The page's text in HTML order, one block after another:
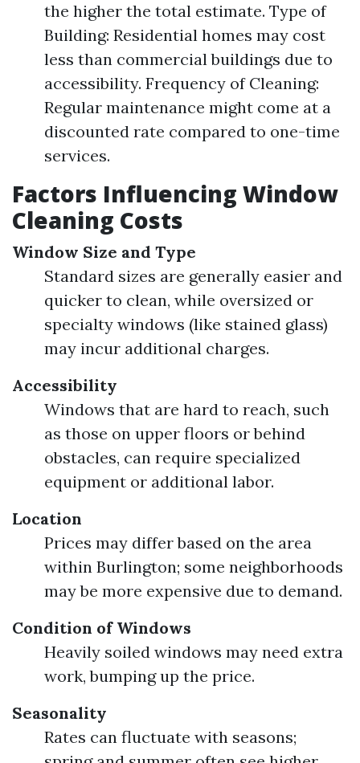
the higher the total estimate. Type of
Building: Residential homes may cost
less than commercial buildings due to
accessibility. Frequency of Cleaning:
Regular maintenance might come at a
discounted rate compared to one-time
services.
Factors Influencing Window
Cleaning Costs
Window Size and Type
Standard sizes are generally easier and
quicker to clean, while oversized or
specialty windows (like stained glass)
may incur additional charges.
Accessibility
Windows that are hard to reach, such
as those on upper floors or behind
obstacles, can require specialized
equipment or additional labor.
Location
Prices may differ based on the area
within Burlington; some neighborhoods
may be more expensive due to demand.
Condition of Windows
Heavily soiled windows may need extra
work, bumping up the price.
Seasonality
Rates can fluctuate with seasons;